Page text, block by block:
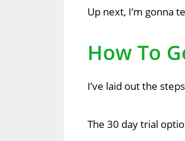
Up next, I’m gonna
How To
I’ve laid out the
The 30 day trial